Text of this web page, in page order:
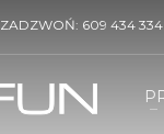
ZADZWOŃ: 609 434 334